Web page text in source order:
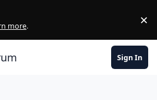
more. ×
Sign In